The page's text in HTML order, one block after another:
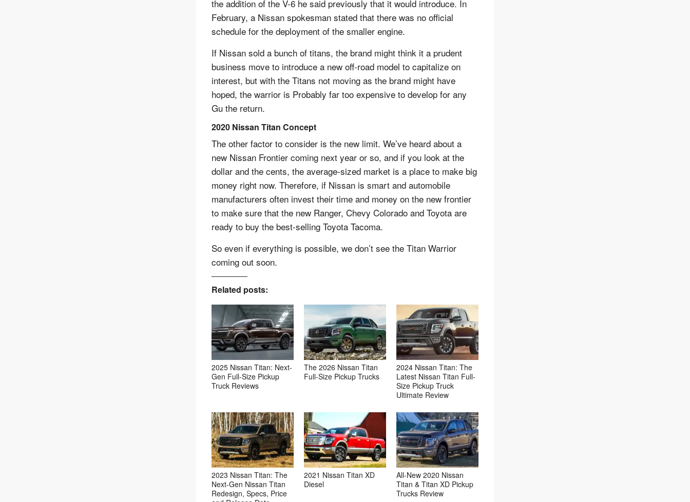
the addition of the V-6 he said previously that it would introduce. In
February, a Nissan spokesman stated that there was no official
schedule for the deployment of the smaller engine.
If Nissan sold a bunch of titans, the brand might think it a prudent
business move to introduce a new off-road model to capitalize on
interest, but with the Titans not moving as the brand might have
hoped, the warrior is Probably far too expensive to develop for any
Gu the return.
2020 Nissan Titan Concept
The other factor to consider is the new limit. We’ve heard about a
new Nissan Frontier coming next year or so, and if you look at the
dollar and the cents, the average-sized market is a place to make big
money right now. Therefore, if Nissan is smart and automobile
manufacturers often invest their time and money on the new frontier
to make sure that the new Ranger, Chevy Colorado and Toyota are
ready to buy the best-selling Toyota Tacoma.
So even if everything is possible, we don’t see the Titan Warrior
coming out soon.
Related posts:
2025 Nissan Titan: Next-
Gen Full-Size Pickup
Truck Reviews
The 2026 Nissan Titan
Full-Size Pickup Trucks
2024 Nissan Titan: The
Latest Nissan Titan Full-
Size Pickup Truck
Ultimate Review
2023 Nissan Titan: The
Next-Gen Nissan Titan
Redesign, Specs, Price
2021 Nissan Titan XD
Diesel
All-New 2020 Nissan
Titan & Titan XD Pickup
Trucks Review